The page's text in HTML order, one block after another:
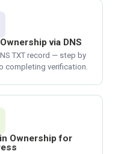
via DNS
TXT record — step by
completing verification.
Ownership for